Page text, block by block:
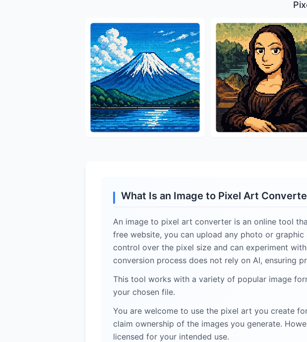
What Is an Image to Pixel Art
An image to pixel art converter is an online tool
free website, you can upload any photo or
control over the pixel size and can experiment
conversion process does not rely on AI, ensuring
This tool works with a variety of popular image
your chosen file.
You are welcome to use the pixel art you create
claim ownership of the images you generate.
licensed for your intended use.